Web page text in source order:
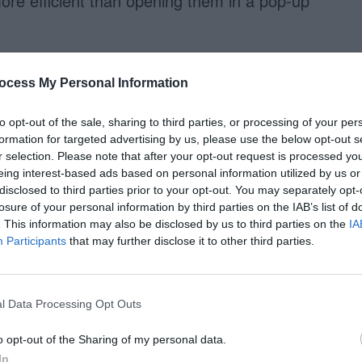
My Personal Information
opt-out of the sale, sharing to third parties, or processing of your
for targeted advertising by us, please use the below opt-out
selection. Please note that after your opt-out request is processed
interest-based ads based on personal information utilized by us
to third parties prior to your opt-out. You may separately
of your personal information by third parties on the IAB’s list of
This information may also be disclosed by us to third parties on the
Participants that may further disclose it to other third parties.
Data Processing Opt Outs
opt-out of the Sharing of my personal data.
user has to close it so that they
not only takes effort for users to do, but it
form. A help tip that opens on mouse hover
their mouse off it. Help tips on mouse hover
quicker and easier to use too.
Hovers
mouse click, but you can make it accessible
typically use the onMouseOver event
for keyboard users. They need the
with it as well. These event handlers allow